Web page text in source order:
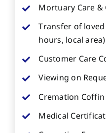
Mortuary Care
Transfer of
hours, local area)
Customer Care
Viewing on
Cremation Coffin
Medical